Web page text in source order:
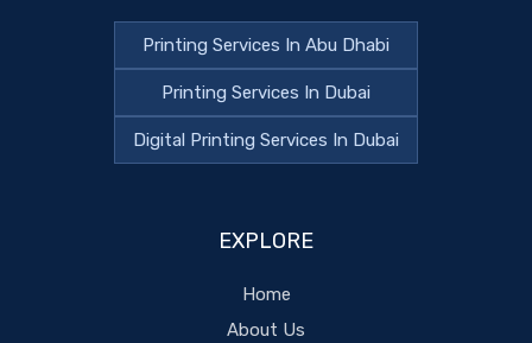
Printing Services In Abu Dhabi
Printing Services In Dubai
Digital Printing Services In Dubai
EXPLORE
Home
About Us